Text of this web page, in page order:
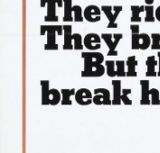
4th January 2008